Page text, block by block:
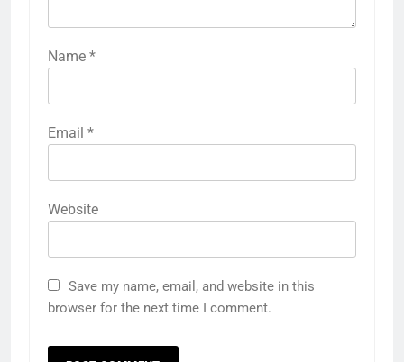
Name *
Email *
Website
Save my name, email, and website in this
browser for the next time I comment.